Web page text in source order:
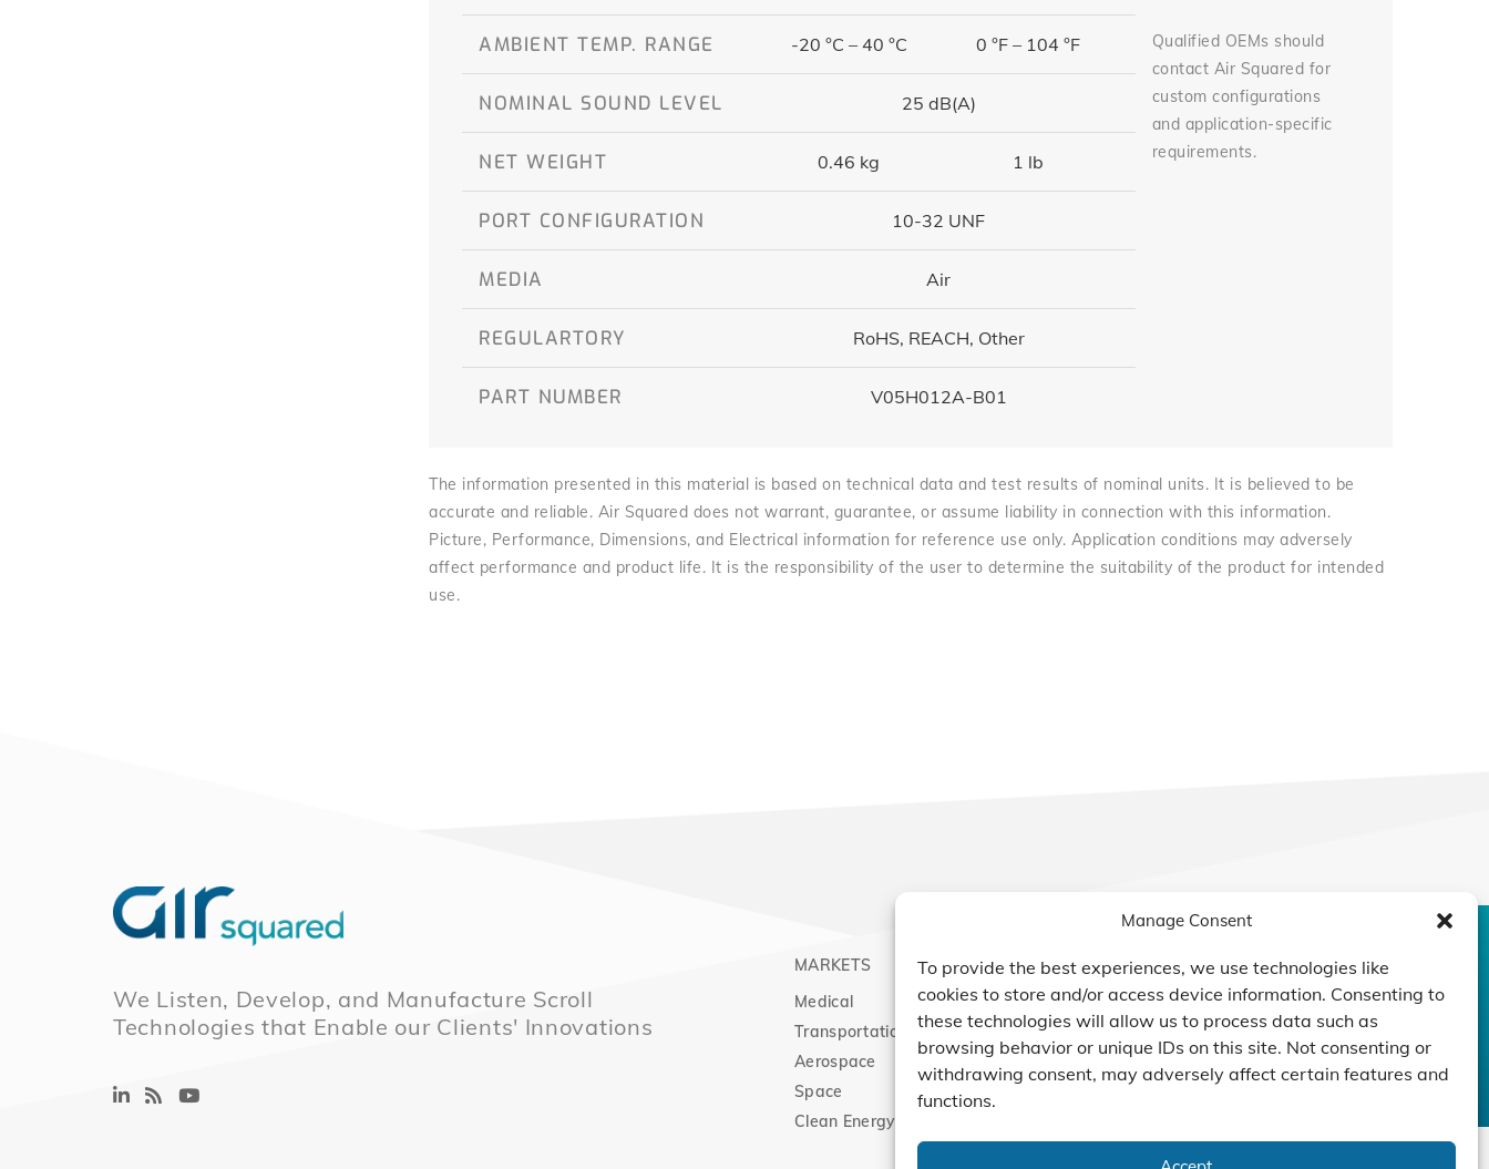
Manage Consent
To provide the best experiences, we use technologies like
cookies to store and/or access device information. Consenting to
these technologies will allow us to process data such as
browsing behavior or unique IDs on this site. Not consenting or
withdrawing consent, may adversely affect certain features and
functions.
AMBIENT TEMP. RANGE -20 °C – 40 °C 0 °F – 104 °F
NOMINAL SOUND LEVEL 25 dB(A)
NET WEIGHT 0.46 kg 1 lb
PORT CONFIGURATION 10-32 UNF
MEDIA Air
REGULARTORY RoHS, REACH, Other
PART NUMBER V05H012A-B01
Qualified OEMs should
contact Air Squared for
custom configurations
and application-specific
requirements.
The information presented in this material is based on technical data and test results of nominal units. It is believed to be
accurate and reliable. Air Squared does not warrant, guarantee, or assume liability in connection with this information.
Picture, Performance, Dimensions, and Electrical information for reference use only. Application conditions may adversely
affect performance and product life. It is the responsibility of the user to determine the suitability of the product for intended
use.
We Listen, Develop, and Manufacture Scroll
Technologies that Enable our Clients' Innovations
MARKETS
Medical
Transportation
Aerospace
Space
Clean Energy
PRODUCTS
Compressors
Vacuum Pumps
Expanders
CAPABILITY
Custom Design
Projects
COMPANY
TECHNOLOGY
NEWS